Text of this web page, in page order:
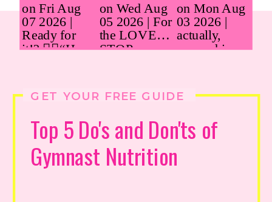
Top 5 Do's and Don'ts of
Gymnast Nutrition
GET YOUR FREE GUIDE